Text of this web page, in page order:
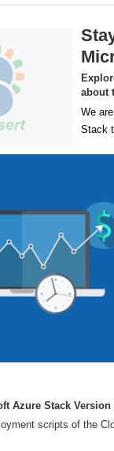
about
We
Stack
Azure Stack Version
scripts of the